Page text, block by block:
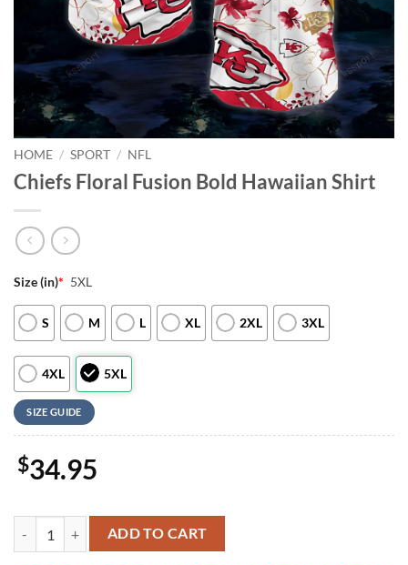
HOME / SPORT / NFL
Chiefs Floral Fusion Bold Hawaiian Shirt
Size (in)* 5XL
S M L XL 2XL 3XL
4XL 5XL
SIZE GUIDE
$34.95
Chiefs Floral Fusion Bold Hawaiian Shirt quantity
ADD TO CART